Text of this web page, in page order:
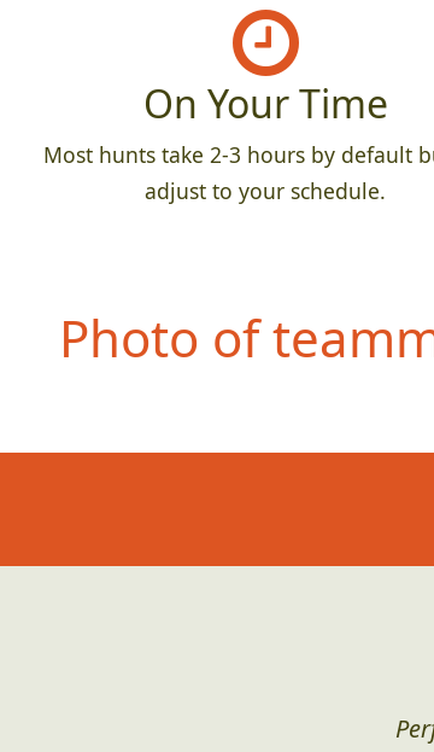
On Your Time
Most hunts take 2-3 hours by default
adjust to your schedule.
Photo of